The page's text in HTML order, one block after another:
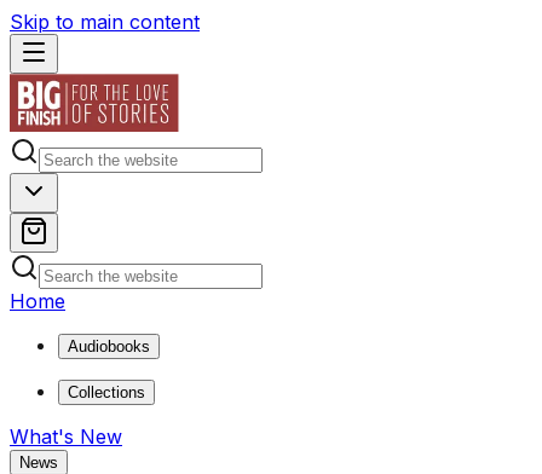
Skip to main content
Home
Audiobooks
Collections
What's New
News